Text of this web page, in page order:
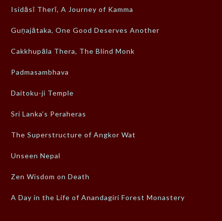
Isidāsī Therī, A Journey of Kamma
Guṇajātaka, One Good Deserves Another
Cakkhupāla Thera, The Blind Monk
Padmasambhava
Daitoku-ji Temple
Sri Lanka’s Peraheras
The Superstructure of Angkor Wat
Unseen Nepal
Zen Wisdom on Death
A Day in the Life of Anandagiri Forest Monastery